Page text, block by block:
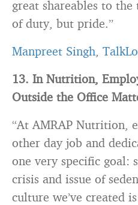
great shareables to
of duty, but pride.”
Manpreet Singh,
13. In Nutrition,
Outside the Office
“At AMRAP Nutrition,
other day job and
one very specific goal:
crisis and issue of
culture we’ve created